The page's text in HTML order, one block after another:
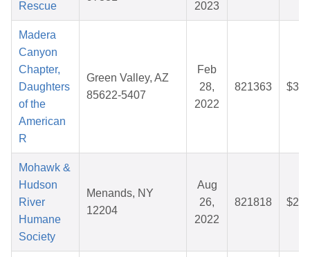
Rescue 2023
Madera
Canyon
Chapter,
Daughters
of the
American
R
Green Valley, AZ
85622-5407
Feb
28,
2022
821363
Mohawk &
Hudson
River
Humane
Society
Menands, NY
12204
Aug
26,
2022
821818